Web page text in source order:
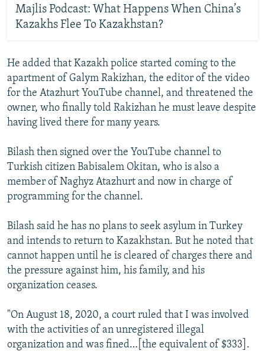
Majlis Podcast: What Happens When China’s
Kazakhs Flee To Kazakhstan?
He added that Kazakh police started coming to the
apartment of Galym Rakizhan, the editor of the video
for the Atazhurt YouTube channel, and threatened the
owner, who finally told Rakizhan he must leave despite
having lived there for many years.
Bilash then signed over the YouTube channel to
Turkish citizen Babisalem Okitan, who is also a
member of Naghyz Atazhurt and now in charge of
programming for the channel.
Bilash said he has no plans to seek asylum in Turkey
and intends to return to Kazakhstan. But he noted that
cannot happen until he is cleared of charges there and
the pressure against him, his family, and his
organization ceases.
"On August 18, 2020, a court ruled that I was involved
with the activities of an unregistered illegal
organization and was fined…[the equivalent of $333].